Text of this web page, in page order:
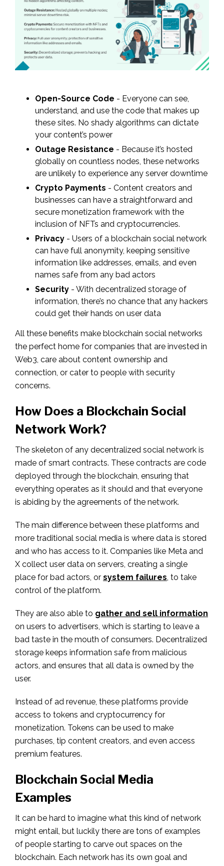
Open-Source Code - Everyone can see,
understand, and use the code that makes up
these sites. No shady algorithms can dictate
your content’s power
Outage Resistance - Because it’s hosted
globally on countless nodes, these networks
are unlikely to experience any server downtime
Crypto Payments - Content creators and
businesses can have a straightforward and
secure monetization framework with the
inclusion of NFTs and cryptocurrencies.
Privacy - Users of a blockchain social network
can have full anonymity, keeping sensitive
information like addresses, emails, and even
names safe from any bad actors
Security - With decentralized storage of
information, there’s no chance that any hackers
could get their hands on user data
All these benefits make blockchain social networks
the perfect home for companies that are invested in
Web3, care about content ownership and
connection, or cater to people with security
concerns.
How Does a Blockchain Social
Network Work?
The skeleton of any decentralized social network is
made of smart contracts. These contracts are code
deployed through the blockchain, ensuring that
everything operates as it should and that everyone
is abiding by the agreements of the network.
The main difference between these platforms and
more traditional social media is where data is stored
and who has access to it. Companies like Meta and
X collect user data on servers, creating a single
place for bad actors, or system failures, to take
control of the platform.
They are also able to gather and sell information
on users to advertisers, which is starting to leave a
bad taste in the mouth of consumers. Decentralized
storage keeps information safe from malicious
actors, and ensures that all data is owned by the
user.
Instead of ad revenue, these platforms provide
access to tokens and cryptocurrency for
monetization. Tokens can be used to make
purchases, tip content creators, and even access
premium features.
Blockchain Social Media
Examples
It can be hard to imagine what this kind of network
might entail, but luckily there are tons of examples
of people starting to carve out spaces on the
blockchain. Each network has its own goal and